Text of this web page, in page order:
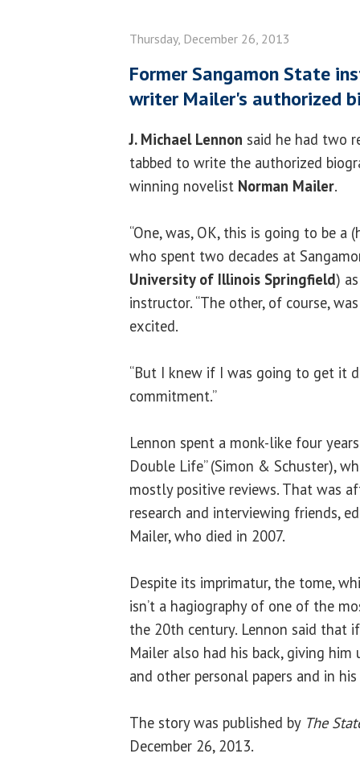
Thursday, December 26, 2013
Former Sangamon State
writer Mailer's authorized
J. Michael Lennon said he had two
tabbed to write the authorized
winning novelist Norman Mailer.
“One, was, OK, this is going to be a
who spent two decades at
University of Illinois Springfield)
instructor. “The other, of course,
excited.
“But I knew if I was going to get it
commitment.”
Lennon spent a monk-like four
Double Life” (Simon & Schuster),
mostly positive reviews. That was
research and interviewing friends,
Mailer, who died in 2007.
Despite its imprimatur, the tome,
isn’t a hagiography of one of the
the 20th century. Lennon said that
Mailer also had his back, giving
and other personal papers and in
The story was published by The
December 26, 2013.